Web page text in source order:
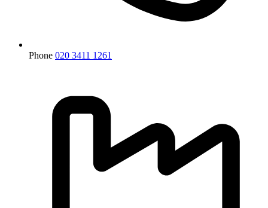
Phone 020 3411 1261